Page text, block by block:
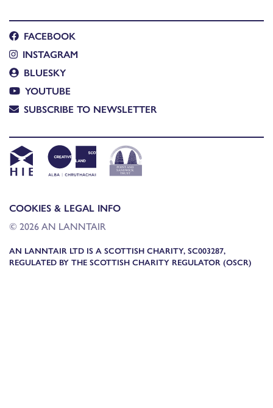
FACEBOOK
INSTAGRAM
BLUESKY
YOUTUBE
SUBSCRIBE TO NEWSLETTER
COOKIES & LEGAL INFO
© 2026 AN LANNTAIR
AN LANNTAIR LTD IS A SCOTTISH CHARITY, SC003287,
REGULATED BY THE SCOTTISH CHARITY REGULATOR (OSCR)